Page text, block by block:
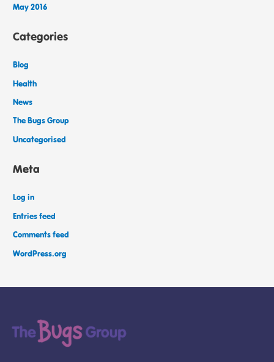
May 2016
Categories
Blog
Health
News
The Bugs Group
Uncategorised
Meta
Log in
Entries feed
Comments feed
WordPress.org